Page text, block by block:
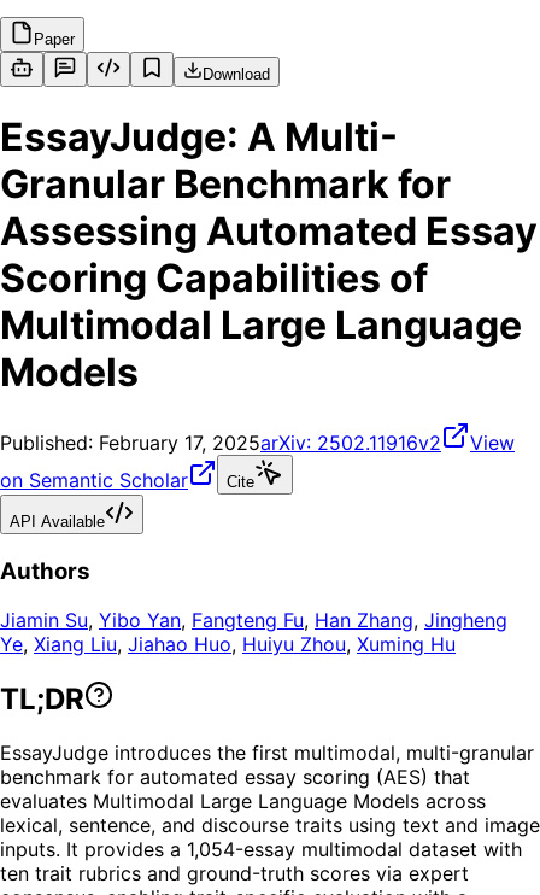
Paper
Download
EssayJudge: A Multi-
Granular Benchmark for
Assessing Automated Essay
Scoring Capabilities of
Multimodal Large Language
Models
Published: February 17, 2025arXiv: 2502.11916v2
View
on Semantic Scholar
Cite
API Available
Authors
Jiamin Su, Yibo Yan, Fangteng Fu, Han Zhang, Jingheng
Ye, Xiang Liu, Jiahao Huo, Huiyu Zhou, Xuming Hu
TL;DR
EssayJudge introduces the first multimodal, multi-granular
benchmark for automated essay scoring (AES) that
evaluates Multimodal Large Language Models across
lexical, sentence, and discourse traits using text and image
inputs. It provides a 1,054-essay multimodal dataset with
ten trait rubrics and ground-truth scores via expert